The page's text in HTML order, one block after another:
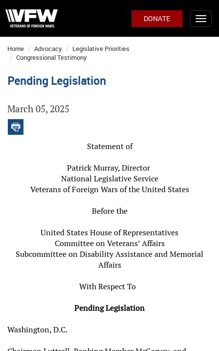
DONATE
Home Advocacy
Legislative Priorities
Congressional Testimony
Pending Legislation
March 05, 2025
Statement of
Patrick Murray, Director
National Legislative Service
Veterans of Foreign Wars of the United States
Before the
United States House of Representatives
Committee on Veterans’ Affairs
Subcommittee on Disability Assistance and Memorial
Affairs
With Respect To
Pending Legislation
Washington, D.C.